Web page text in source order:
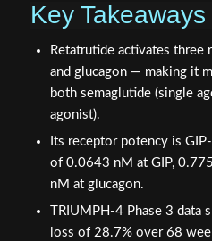
Key Takeaways
Retatrutide activates three
and glucagon — making it
both semaglutide (single
agonist).
Its receptor potency is
of 0.0643 nM at GIP,
nM at glucagon.
TRIUMPH-4 Phase 3 data
loss of 28.7% over 68